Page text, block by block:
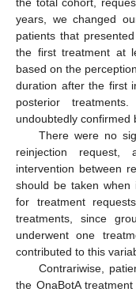
years, we changed
patients that
the first treatment at
based on the
duration after the first
posterior
undoubtedly confirmed
There were no
reinjection
intervention between
should be taken when
for treatment
treatments, since
underwent one
contributed to this
Contrariwise,
the OnaBotA